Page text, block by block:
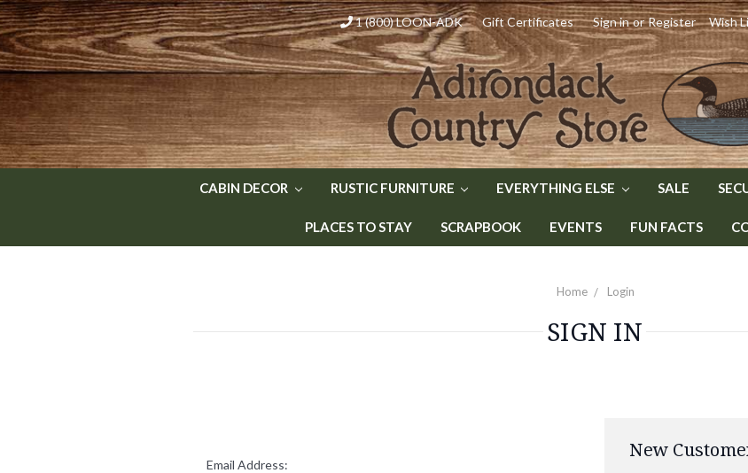
1 (800) LOON-ADK Gift Certificates Sign in or Register Wish
CABIN DECOR RUSTIC FURNITURE EVERYTHING ELSE SALE
PLACES TO STAY SCRAPBOOK EVENTS FUN FACTS
Home Login
SIGN IN
Email Address:
New